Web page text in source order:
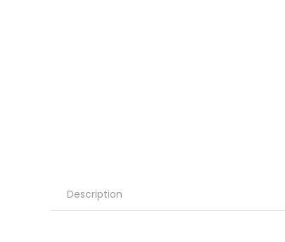
Description